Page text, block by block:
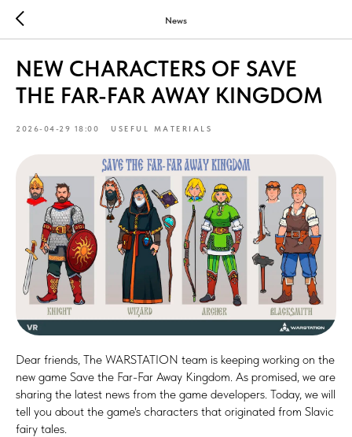
News
NEW CHARACTERS OF SAVE
THE FAR-FAR AWAY KINGDOM
2026-04-29 18:00 USEFUL MATERIALS
Dear friends, The WARSTATION team is keeping working on the
new game Save the Far-Far Away Kingdom. As promised, we are
sharing the latest news from the game developers. Today, we will
tell you about the game's characters that originated from Slavic
fairy tales.